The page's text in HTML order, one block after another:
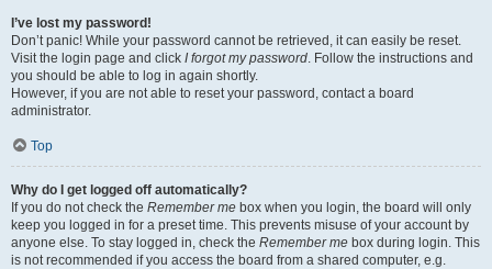
I’ve lost my password!
Don’t panic! While your password cannot be retrieved, it can easily be reset.
Visit the login page and click I forgot my password. Follow the instructions and
you should be able to log in again shortly.
However, if you are not able to reset your password, contact a board
administrator.
Top
Why do I get logged off automatically?
If you do not check the Remember me box when you login, the board will only
keep you logged in for a preset time. This prevents misuse of your account by
anyone else. To stay logged in, check the Remember me box during login. This
is not recommended if you access the board from a shared computer, e.g.